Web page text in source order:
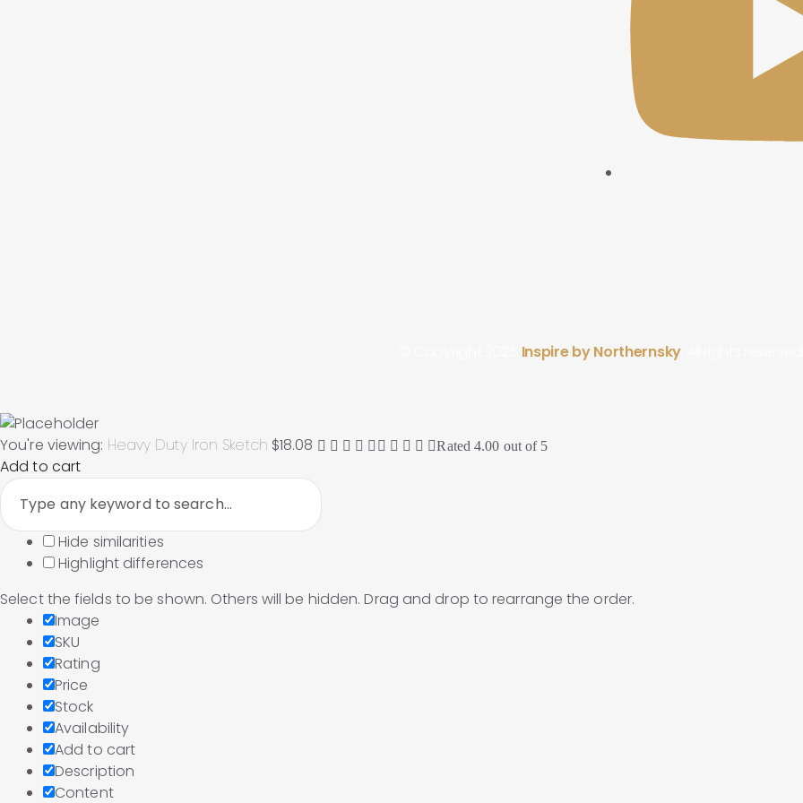
Inspire by Northernsky. All rights
You're viewing: Heavy Duty Iron Sketch $18.08 Rated4.00 out of 5
Add to cart
Hide similarities
Highlight differences
Select the fields to be shown. Others will be hidden. Drag and drop to rearrange the order.
Image
SKU
Rating
Price
Stock
Availability
Add to cart
Description
Content